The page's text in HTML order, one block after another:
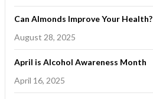
Can Almonds Improve Your Health?
August 28, 2025
April is Alcohol Awareness Month
April 16, 2025